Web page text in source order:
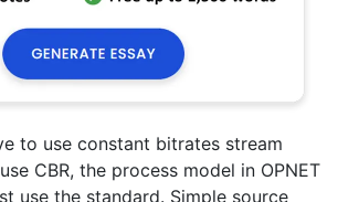
to use constant bitrates stream
CBR, the process model in OPNET
use the standard. Simple source